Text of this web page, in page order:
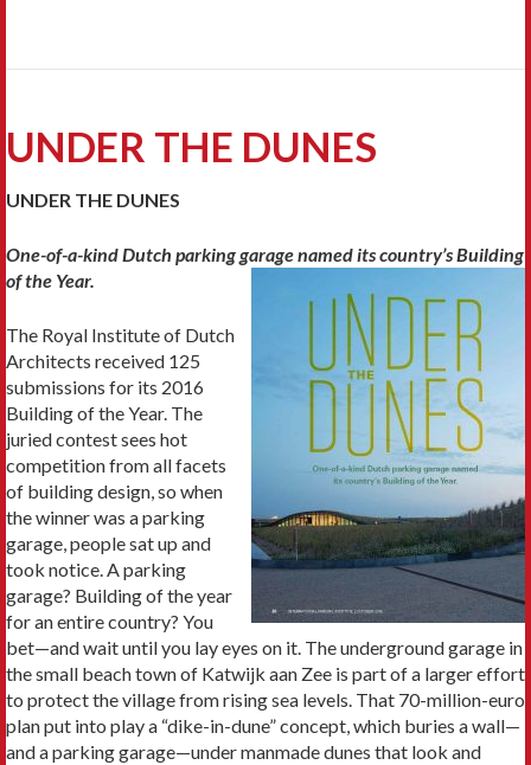
UNDER THE DUNES
UNDER THE DUNES
One-of-a-kind Dutch parking garage namedits country’s Building
of the Year.
The Royal Institute of Dutch
Architects received 125
submissions for its 2016
Building of the Year. The
juried contest sees hot
competition from all facets
of building design, so when
the winner was a parking
garage, people sat up and
took notice. A parking
garage? Building of the year
for an entire country? You
bet—and wait until you lay eyes on it. The underground garage in
the small beach town of Katwijk aan Zee is part of a larger effort
to protect the village from rising sea levels. That 70-million-euro
plan put into play a “dike-in-dune” concept, which buries a wall—
and a parking garage—under manmade dunes that look and